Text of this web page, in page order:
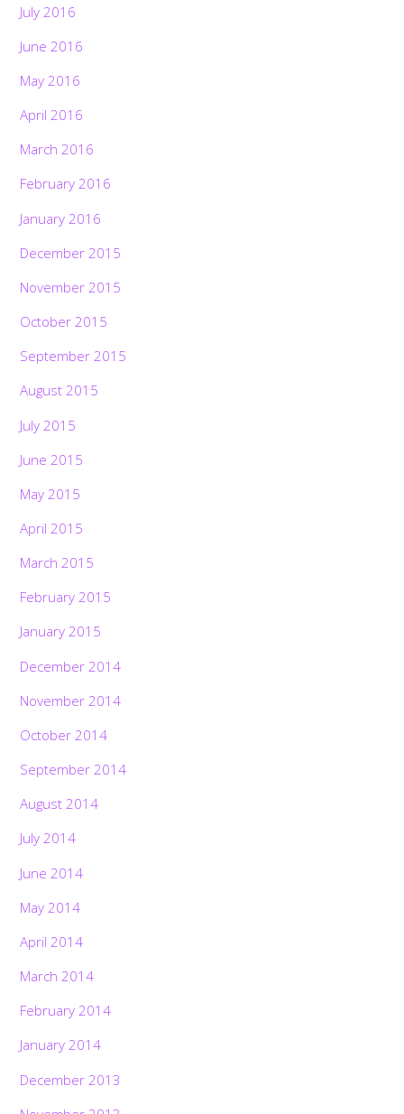
July 2016
June 2016
May 2016
April 2016
March 2016
February 2016
January 2016
December 2015
November 2015
October 2015
September 2015
August 2015
July 2015
June 2015
May 2015
April 2015
March 2015
February 2015
January 2015
December 2014
November 2014
October 2014
September 2014
August 2014
July 2014
June 2014
May 2014
April 2014
March 2014
February 2014
January 2014
December 2013